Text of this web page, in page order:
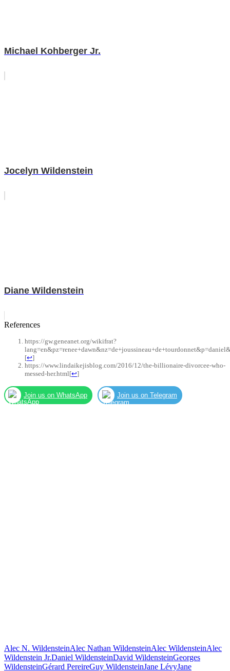
Michael Kohberger Jr.
Jocelyn Wildenstein
Diane Wildenstein
References
https://gw.geneanet.org/wikifrat?
[↩]
https://www.lindaikejisblog.com/2016/12/the-billionaire-divorcee-who-
messed-her.html[↩]
Join us on WhatsApp Join us on Telegram
Alec N. WildensteinAlec Nathan WildensteinAlec WildensteinAlec
Wildenstein Jr.Daniel WildensteinDavid WildensteinGeorges
WildensteinGérard PereireGuy WildensteinJane LévyJane